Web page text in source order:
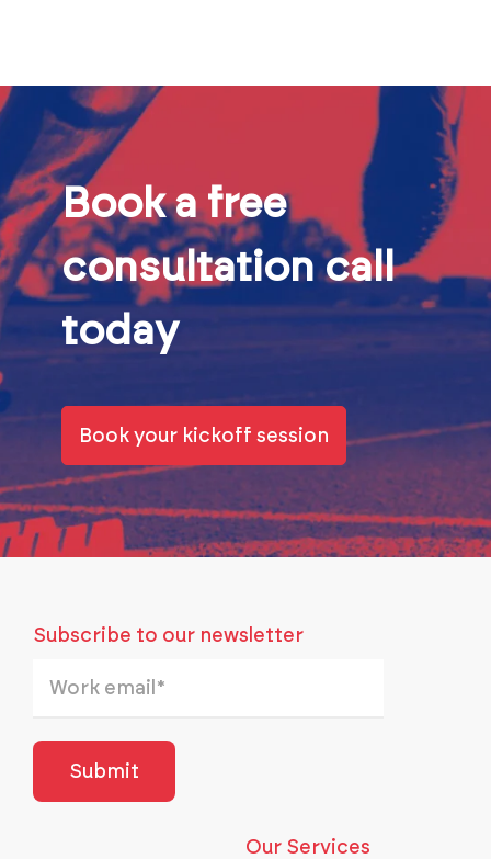
Book a free
consultation call
today
Book your kickoff session
Subscribe to our newsletter
Our Services